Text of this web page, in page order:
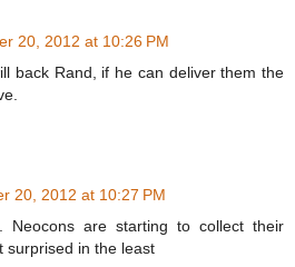
20, 2012 at 10:26 PM
back Rand, if he can deliver them the
20, 2012 at 10:27 PM
Neocons are starting to collect their
surprised in the least